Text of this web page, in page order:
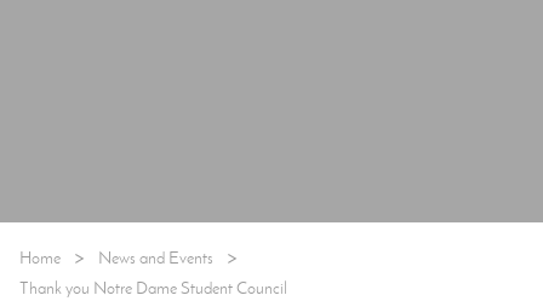
Home > News and Events >
Thank you Notre Dame Student Council